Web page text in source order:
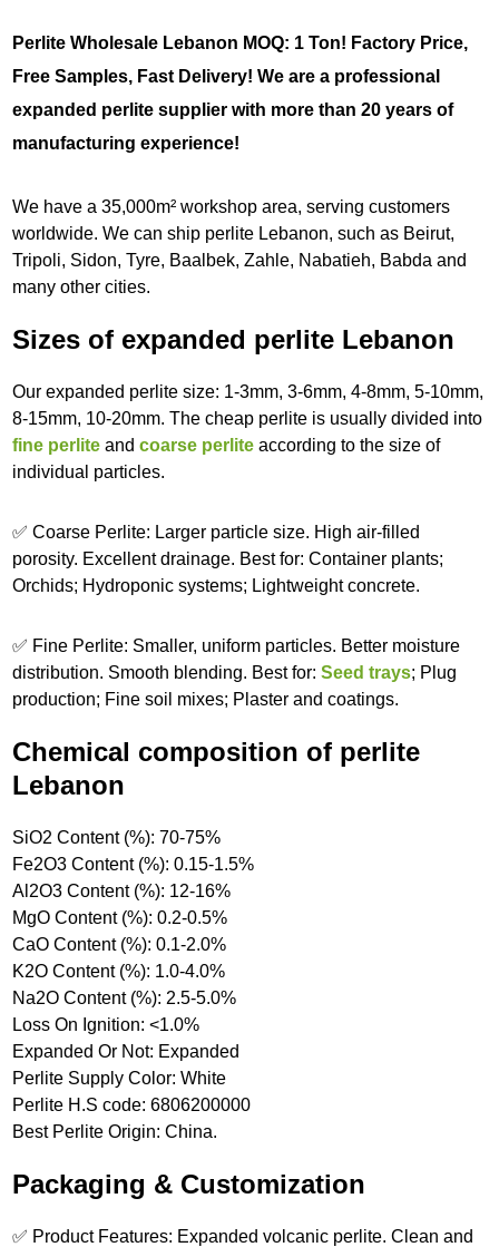
Perlite Wholesale Lebanon MOQ: 1 Ton! Factory Price,
Free Samples, Fast Delivery! We are a professional
expanded perlite supplier with more than 20 years of
manufacturing experience!
We have a 35,000m² workshop area, serving customers
worldwide. We can ship perlite Lebanon, such as Beirut,
Tripoli, Sidon, Tyre, Baalbek, Zahle, Nabatieh, Babda and
many other cities.
Sizes of expanded perlite Lebanon
Our expanded perlite size: 1-3mm, 3-6mm, 4-8mm, 5-10mm,
8-15mm, 10-20mm. The cheap perlite is usually divided into
fine perlite andcoarse perlite according to the size of
individual particles.
✅ Coarse Perlite: Larger particle size. High air-filled
porosity. Excellent drainage. Best for: Container plants;
Orchids; Hydroponic systems; Lightweight concrete.
✅ Fine Perlite: Smaller, uniform particles. Better moisture
distribution. Smooth blending. Best for:Seed trays; Plug
production; Fine soil mixes; Plaster and coatings.
Chemical composition of perlite
Lebanon
SiO2 Content (%): 70-75%
Fe2O3 Content (%): 0.15-1.5%
Al2O3 Content (%): 12-16%
MgO Content (%): 0.2-0.5%
CaO Content (%): 0.1-2.0%
K2O Content (%): 1.0-4.0%
Na2O Content (%): 2.5-5.0%
Loss On Ignition: <1.0%
Expanded Or Not: Expanded
Perlite Supply Color: White
Perlite H.S code: 6806200000
Best Perlite Origin: China.
Packaging & Customization
✅ Product Features: Expanded volcanic perlite. Clean and